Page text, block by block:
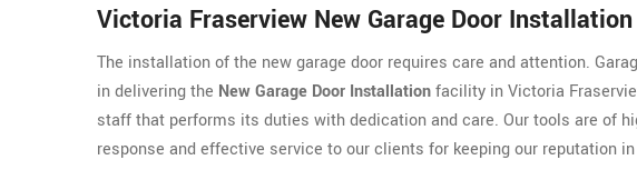
Victoria Fraserview New Garage Door Installation
The installation of the new garage door requires care and attention.
in delivering the New Garage Door Installationfacility in Victoria
staff that performs its duties with dedication and care. Our tools are of
response and effective service to our clients for keeping our reputation